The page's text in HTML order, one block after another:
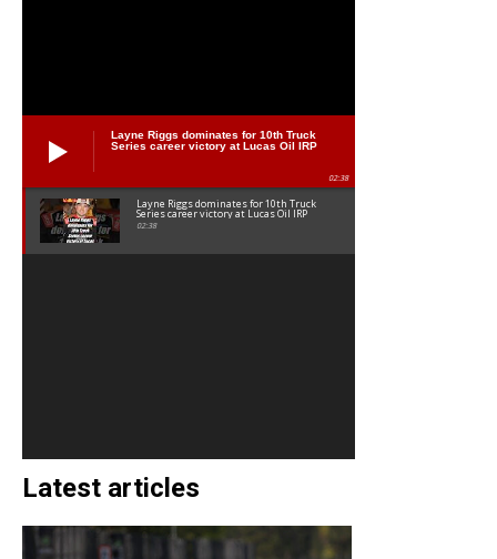
Layne Riggs dominates for 10th Truck
Series career victory at Lucas Oil IRP
02:38
Layne Riggs dominates for 10th Truck
Series career victory at Lucas Oil IRP
02:38
Latest articles